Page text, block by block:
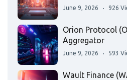
June 9, 2026 926
Orion Protocol
Aggregator
June 9, 2026 593
Wault Finance